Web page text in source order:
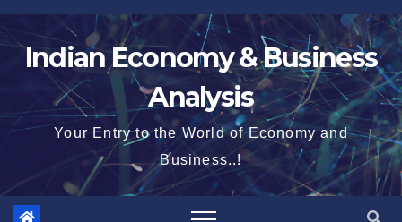
Skip
to
contentIndian Economy & Business
Analysis
Your Entry to the World of Economy and
Business..!